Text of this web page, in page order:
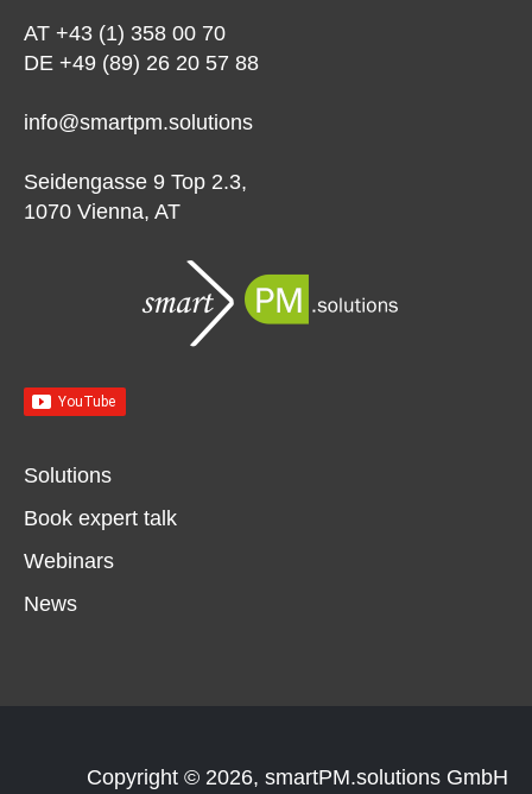
AT +43 (1) 358 00 70
DE +49 (89) 26 20 57 88
info@smartpm.solutions
Seidengasse 9 Top 2.3,
1070 Vienna, AT
Solutions
Book expert talk
Webinars
News
Copyright © 2026, smartPM.solutions GmbH